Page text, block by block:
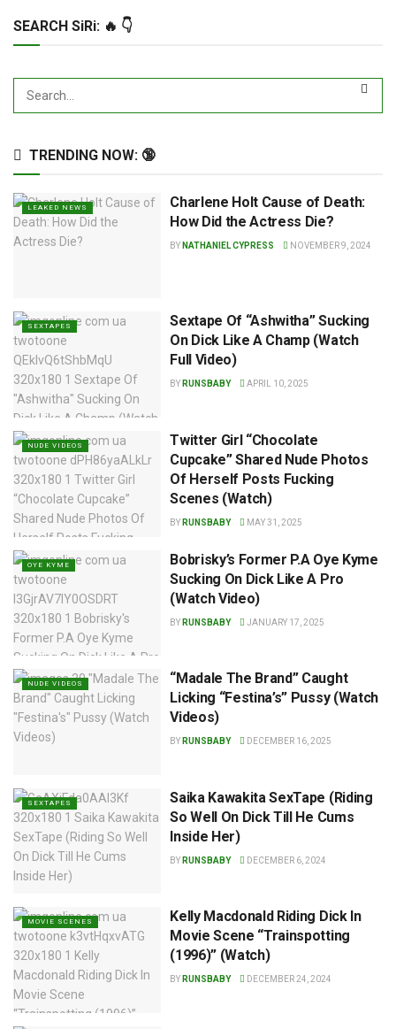
SEARCH SiRi: 🔥 👇
TRENDING NOW: 🔞
LEAKED NEWS
Charlene Holt Cause of Death:
How Did the Actress Die?
BY NATHANIEL CYPRESS NOVEMBER 9, 2024
SEXTAPES
Sextape Of “Ashwitha” Sucking
On Dick Like A Champ (Watch
Full Video)
BY RUNSBABY APRIL 10, 2025
NUDE VIDEOS
Twitter Girl “Chocolate
Cupcake” Shared Nude Photos
Of Herself Posts Fucking
Scenes (Watch)
BY RUNSBABY MAY 31, 2025
OYE KYME
Bobrisky’s Former P.A Oye Kyme
Sucking On Dick Like A Pro
(Watch Video)
BY RUNSBABY JANUARY 17, 2025
NUDE VIDEOS
“Madale The Brand” Caught
Licking “Festina’s” Pussy (Watch
Videos)
BY RUNSBABY DECEMBER 16, 2025
SEXTAPES
Saika Kawakita SexTape (Riding
So Well On Dick Till He Cums
Inside Her)
BY RUNSBABY DECEMBER 6, 2024
MOVIE SCENES
Kelly Macdonald Riding Dick In
Movie Scene “Trainspotting
(1996)” (Watch)
BY RUNSBABY DECEMBER 24, 2024